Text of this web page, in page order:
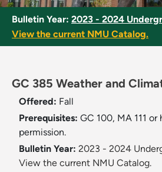
Bulletin Year: 2023 - 2024
View the current NMU Catalog.
GC 385 Weather and
Offered: Fall
Prerequisites: GC 100, MA 111
permission.
Bulletin Year: 2023 - 2024
View the current NMU Catalog.